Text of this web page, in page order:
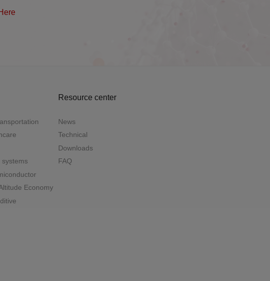
Here
systems
Economy
Resource center
News
Technical
Downloads
FAQ